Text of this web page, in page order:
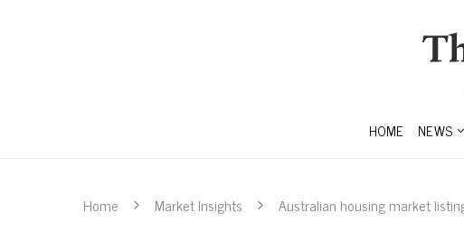
HOME NEWS
Home Market Insights Australian housing market